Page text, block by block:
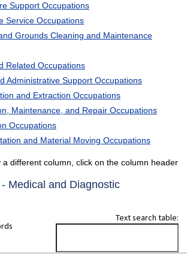
Support Occupations
Service Occupations
Grounds Cleaning and Maintenance
Related Occupations
Administrative Support Occupations
and Extraction Occupations
Maintenance, and Repair Occupations
Occupations
and Material Moving Occupations
a different column, click on the column header
Medical and Diagnostic
Text search table: